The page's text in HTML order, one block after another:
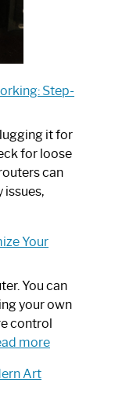
Step-
it for
for loose
can
Your
You can
your own
control
more:
Art